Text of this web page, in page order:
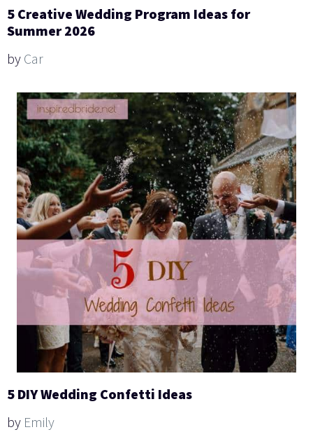
5 Creative Wedding Program Ideas for
Summer 2026
by Car
5 DIY Wedding Confetti Ideas
by Emily